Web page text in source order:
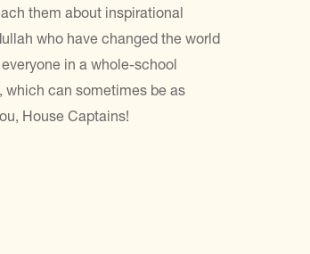
them about inspirational
who have changed the world
in a whole-school
can sometimes be as
House Captains!